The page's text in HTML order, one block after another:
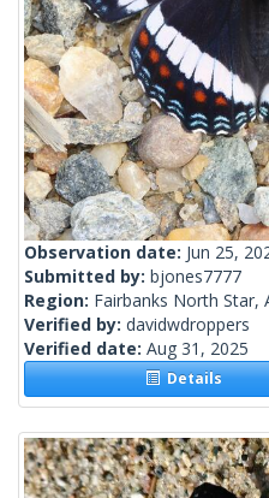
Observation date: Jun 25,
Submitted by: bjones7777
Region: Fairbanks North Star,
Verified by: davidwdroppers
Verified date: Aug 31, 2025
Details